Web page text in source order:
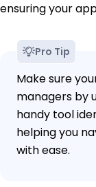
ensuring your
Pro Tip
Make sure
managers by
handy tool
helping you
with ease.